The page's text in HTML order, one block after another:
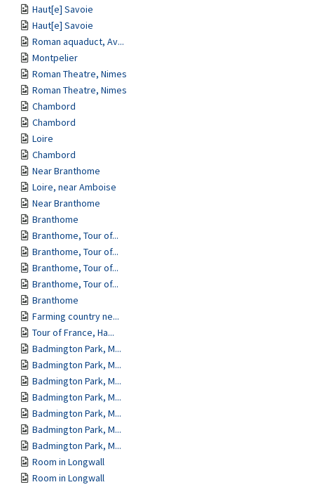
Haut[e] Savoie
Haut[e] Savoie
Roman aquaduct, Av...
Montpelier
Roman Theatre, Nimes
Roman Theatre, Nimes
Chambord
Chambord
Loire
Chambord
Near Branthome
Loire, near Amboise
Near Branthome
Branthome
Branthome, Tour of...
Branthome, Tour of...
Branthome, Tour of...
Branthome, Tour of...
Branthome
Farming country ne...
Tour of France, Ha...
Badmington Park, M...
Badmington Park, M...
Badmington Park, M...
Badmington Park, M...
Badmington Park, M...
Badmington Park, M...
Badmington Park, M...
Room in Longwall
Room in Longwall